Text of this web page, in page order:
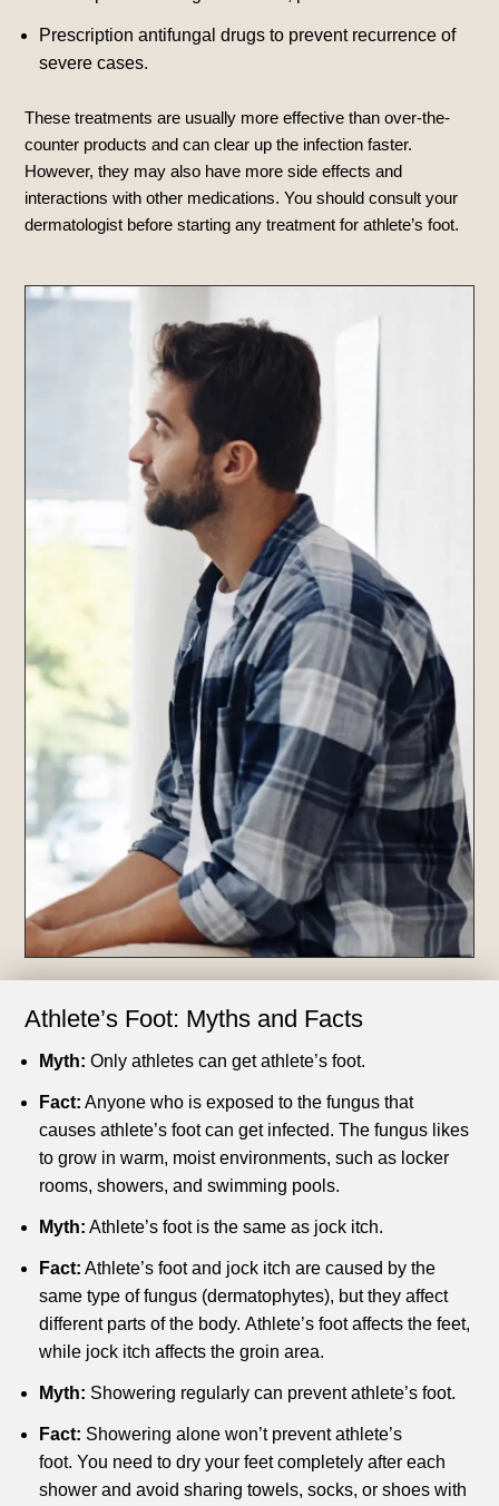
Prescription antifungal drugs to prevent recurrence of
severe cases.
These treatments are usually more effective than over-the-
counter products and can clear up the infection faster.
However, they may also have more side effects and
interactions with other medications. You should consult your
dermatologist before starting any treatment for athlete’s foot.
Athlete’s Foot: Myths and Facts
Myth: Only athletes can get athlete’s foot.
Fact: Anyone who is exposed to the fungus that
causes athlete’s foot can get infected. The fungus likes
to grow in warm, moist environments, such as locker
rooms, showers, and swimming pools.
Myth: Athlete’s foot is the same as jock itch.
Fact: Athlete’s foot and jock itch are caused by the
same type of fungus (dermatophytes), but they affect
different parts of the body. Athlete’s foot affects the feet,
while jock itch affects the groin area.
Myth: Showering regularly can prevent athlete’s foot.
Fact: Showering alone won’t prevent athlete’s
foot. You need to dry your feet completely after each
shower and avoid sharing towels, socks, or shoes with